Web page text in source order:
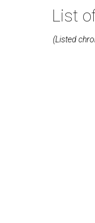
List
(Listed